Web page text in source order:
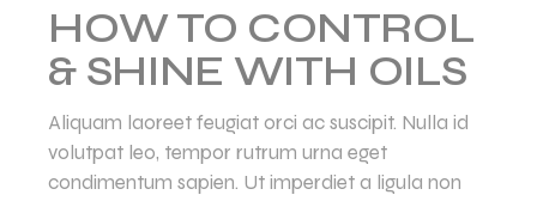
HOW TO CONTROL
& SHINE WITH OILS
Aliquam laoreet feugiat orci ac suscipit. Nulla id
volutpat leo, tempor rutrum urna eget
condimentum sapien. Ut imperdiet a ligula non